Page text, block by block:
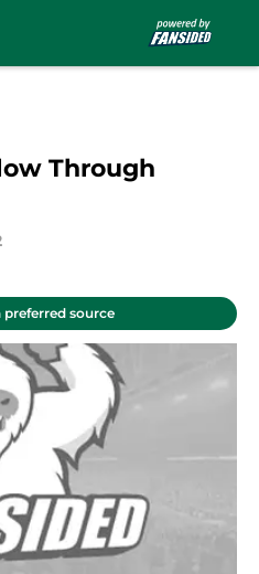
Through
preferred source